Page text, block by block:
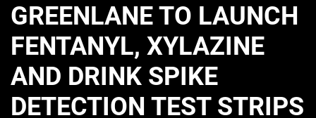
GREENLANE TO LAUNCH
FENTANYL, XYLAZINE
AND DRINK SPIKE
DETECTION TEST STRIPS